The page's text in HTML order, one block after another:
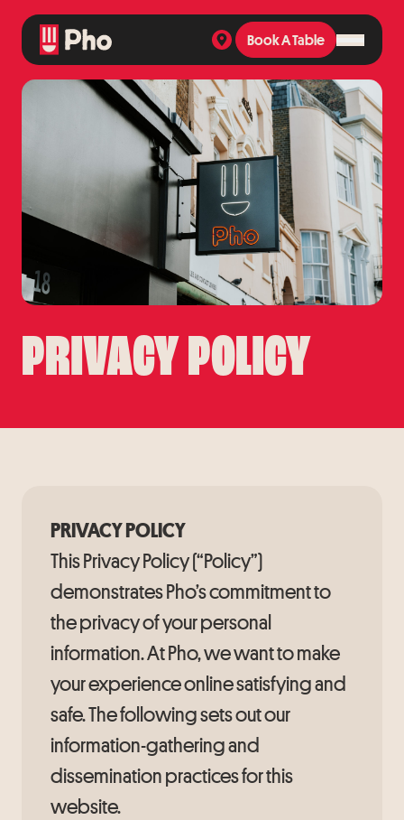
Book A Table
PRIVACY POLICY
PRIVACY POLICY
This Privacy Policy (“Policy”)
demonstrates Pho’s commitment to
the privacy of your personal
information. At Pho, we want to make
your experience online satisfying and
safe. The following sets out our
information-gathering and
dissemination practices for this
website.